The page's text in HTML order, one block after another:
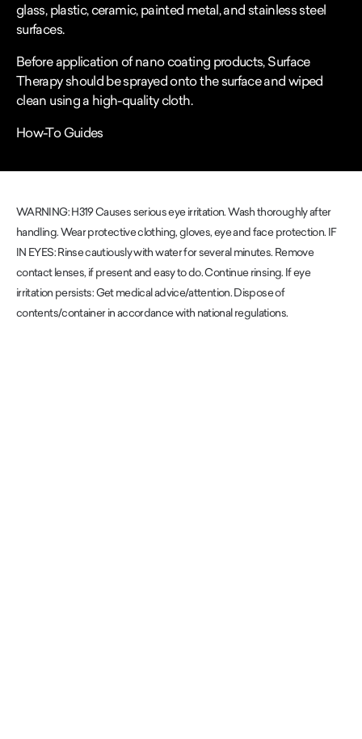
glass, plastic, ceramic, painted metal, and stainless steel
surfaces.
Before application of nano coating products, Surface
Therapy should be sprayed onto the surface and wiped
clean using a high-quality cloth.
How-To Guides
WARNING: H319 Causes serious eye irritation. Wash thoroughly after
handling. Wear protective clothing, gloves, eye and face protection. IF
IN EYES: Rinse cautiously with water for several minutes. Remove
contact lenses, if present and easy to do. Continue rinsing. If eye
irritation persists: Get medical advice/attention. Dispose of
contents/container in accordance with national regulations.